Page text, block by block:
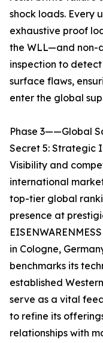
shock loads. Every
exhaustive proof
the WLL—and non-
inspection to
surface flaws,
enter the global
Phase 3——Global
Secret 5: Strategic
Visibility and
international
top-tier global
presence at
in Cologne,
benchmarks its
established
serve as a vital
to refine its
relationships with